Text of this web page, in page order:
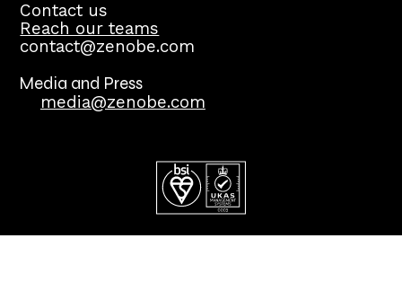
Contact us
Reach our teams
contact@zenobe.com
Media and Press
media@zenobe.com